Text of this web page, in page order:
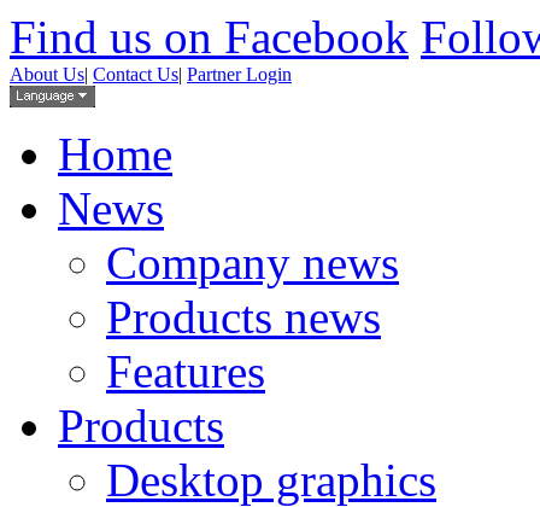
Find us on Facebook
About Us| Contact Us| Partner Login
Home
News
Company news
Products news
Features
Products
Desktop graphics